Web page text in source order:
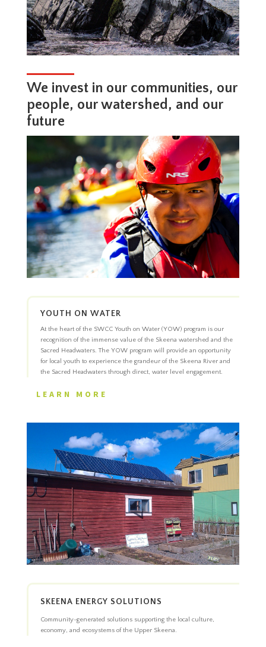
We invest in our communities, our
people, our watershed, and our
future
YOUTH ON WATER
At the heart of the SWCC Youth on Water (YOW) program is our
recognition of the immense value of the Skeena watershed and the
Sacred Headwaters. The YOW program will provide an opportunity
for local youth to experience the grandeur of the Skeena River and
the Sacred Headwaters through direct, water level engagement.
LEARN MORE
SKEENA ENERGY SOLUTIONS
Community-generated solutions supporting the local culture,
economy, and ecosystems of the Upper Skeena.